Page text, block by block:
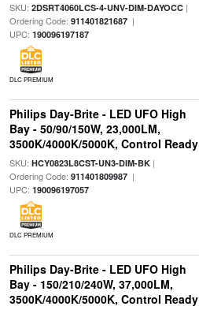
SKU: 2DSRT4060LCS-4-UNV-DIM-DAYOCC|
Ordering Code: 911401821687|
UPC: 190096197187
DLC PREMIUM
Philips Day-Brite - LED UFO High
Bay - 50/90/150W, 23,000LM,
3500K/4000K/5000K, Control Ready
SKU: HCY0823L8CST-UN3-DIM-BK|
Ordering Code: 911401809987|
UPC: 190096197057
DLC PREMIUM
Philips Day-Brite - LED UFO High
Bay - 150/210/240W, 37,000LM,
3500K/4000K/5000K, Control Ready